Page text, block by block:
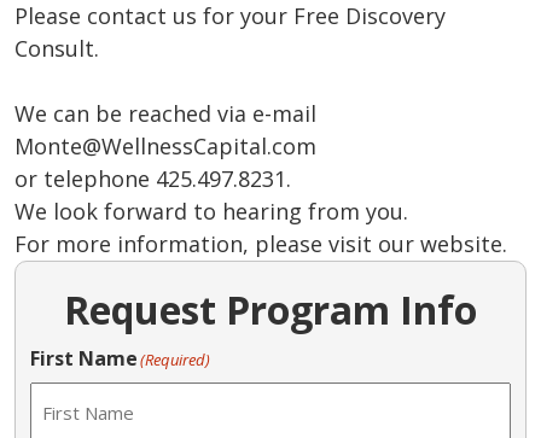
Please contact us for your Free Discovery
Consult.
We can be reached via e-mail
Monte@WellnessCapital.com
or telephone 425.497.8231.
We look forward to hearing from you.
For more information, please visit our website.
Request Program Info
First Name(Required)